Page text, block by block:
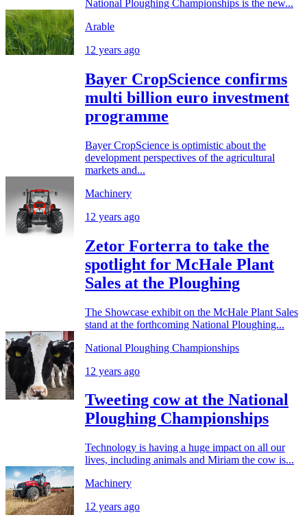
National Ploughing Championships is the new...
Arable
12 years ago
Bayer CropScience confirms
multi billion euro investment
programme
Bayer CropScience is optimistic about the
development perspectives of the agricultural
markets and...
Machinery
12 years ago
Zetor Forterra to take the
spotlight for McHale Plant
Sales at the Ploughing
The Showcase exhibit on the McHale Plant Sales
stand at the forthcoming National Ploughing...
National Ploughing Championships
12 years ago
Tweeting cow at the National
Ploughing Championships
Technology is having a huge impact on all our
lives, including animals and Miriam the cow is...
Machinery
12 years ago